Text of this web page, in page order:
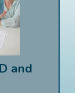
and